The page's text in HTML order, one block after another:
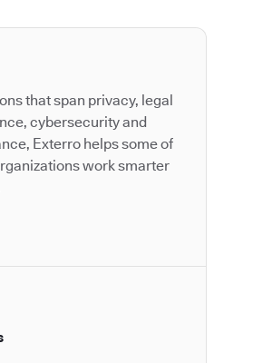
is a
that span privacy, legal
cybersecurity and
Exterro helps some of
work smarter